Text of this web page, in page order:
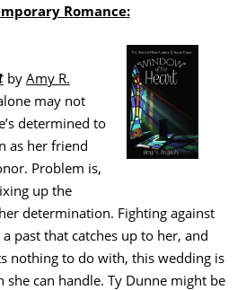
Romance:
by Amy R.
may not
determined to
as her friend
Problem is,
up the
determination. Fighting against
past that catches up to her, and
nothing to do with, this wedding is
can handle. Ty Dunne might be